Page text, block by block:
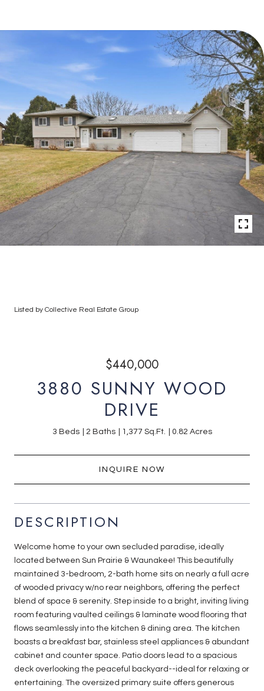
Listed by Collective Real Estate Group
$440,000
3880 SUNNY WOOD
DRIVE
3 Beds 2 Baths 1,377 Sq.Ft. 0.82 Acres
INQUIRE NOW
DESCRIPTION
Welcome home to your own secluded paradise, ideally
located between Sun Prairie & Waunakee! This beautifully
maintained 3-bedroom, 2-bath home sits on nearly a full acre
of wooded privacy w/no rear neighbors, offering the perfect
blend of space & serenity. Step inside to a bright, inviting living
room featuring vaulted ceilings & laminate wood flooring that
flows seamlessly into the kitchen & dining area. The kitchen
boasts a breakfast bar, stainless steel appliances & abundant
cabinet and counter space. Patio doors lead to a spacious
deck overlooking the peaceful backyard--ideal for relaxing or
entertaining. The oversized primary suite offers generous